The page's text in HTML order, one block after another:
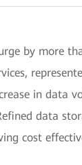
by more
in data
data
cost